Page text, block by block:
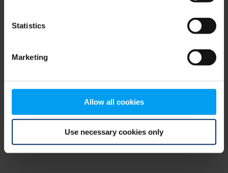
Statistics
Marketing
Allow all cookies
Use necessary cookies only